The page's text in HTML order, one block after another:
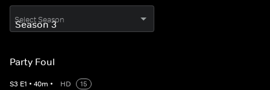
Select Season
Party Foul
S3 E1 • 40m • HD
15